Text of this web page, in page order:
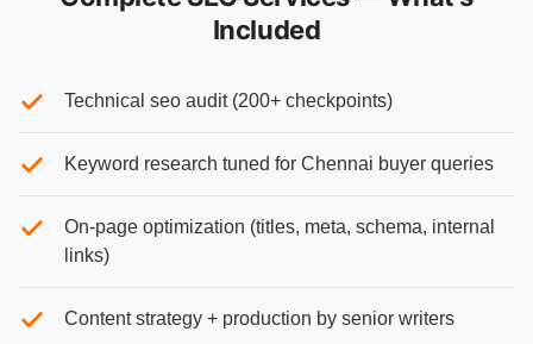
Included
Technical seo audit (200+ checkpoints)
Keyword research tuned for Chennai buyer queries
On-page optimization (titles, meta, schema, internal
links)
Content strategy + production by senior writers